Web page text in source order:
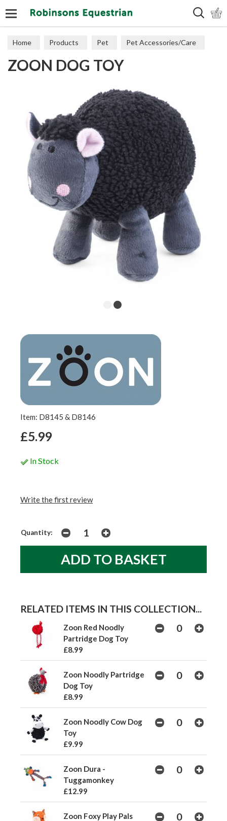
Home Products Pet Pet Accessories/Care
ZOON DOG TOY
Item: D8145 & D8146
£5.99
In Stock
Write the first review
Quantity:
RELATED ITEMS IN THIS COLLECTION...
Zoon Red Noodly
Partridge Dog Toy
£8.99
Zoon Noodly Partridge
Dog Toy
£8.99
Zoon Noodly Cow Dog
Toy
£9.99
Zoon Dura -
Tuggamonkey
£12.99
Zoon Foxy Play Pals